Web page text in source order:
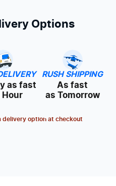
Options
as fast
Hour
RUSH SHIPPING
As fast
as Tomorrow
delivery option at checkout